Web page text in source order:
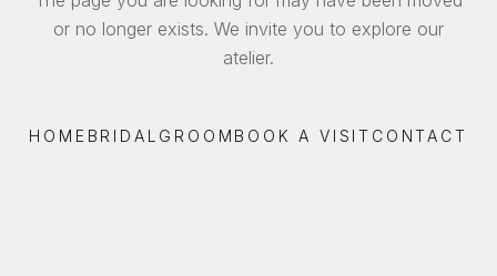
or no longer exists. We invite you to explore our
atelier.
HOME BRIDAL GROOM BOOK A VISIT CONTACT